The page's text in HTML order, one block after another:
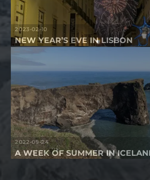
2023-02-10
NEW YEAR’S EVE IN LISBON
2022-09-24
A WEEK OF SUMMER IN